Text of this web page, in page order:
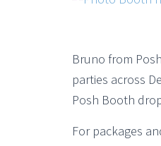
Bruno from
parties across
Posh Booth
For packages